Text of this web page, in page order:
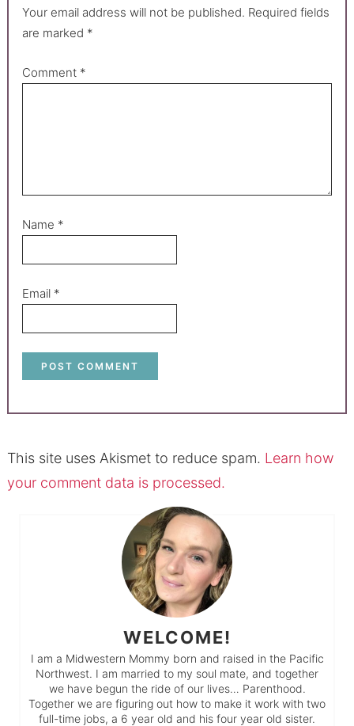
Your email address will not be published. Required fields
are marked *
Comment *
Name *
Email *
This site uses Akismet to reduce spam. Learn how
your comment data is processed.
WELCOME!
I am a Midwestern Mommy born and raised in the Pacific
Northwest. I am married to my soul mate, and together
we have begun the ride of our lives… Parenthood.
Together we are figuring out how to make it work with two
full-time jobs, a 6 year old and his four year old sister.